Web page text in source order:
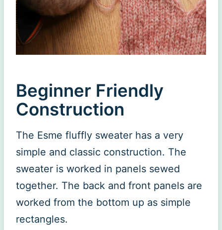
Beginner Friendly
Construction
The Esme fluffly sweater has a very
simple and classic construction. The
sweater is worked in panels sewed
together. The back and front panels are
worked from the bottom up as simple
rectangles.